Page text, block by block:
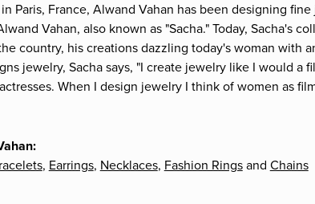
Paris, France, Alwand Vahan has been designing
Vahan, also known as "Sacha." Today, Sacha's
country, his creations dazzling today's woman with
jewelry, Sacha says, "I create jewelry like I would a
When I design jewelry I think of women as
, Earrings, Necklaces, Fashion Ringsand Chains